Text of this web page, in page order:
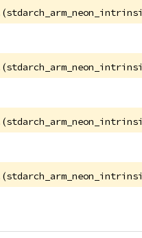
(
(
(
(